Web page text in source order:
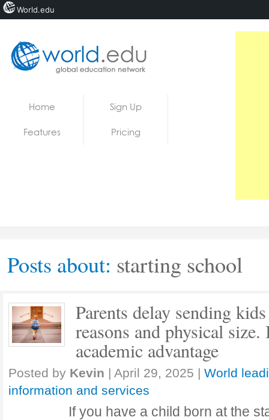
Home Sign Up
Features Pricing
Posts about: starting school
Parents delay sending
reasons and physical size.
academic advantage
Posted by Kevin | April 29, 2025 | World
information and services
If you have a child born at the
World.edu